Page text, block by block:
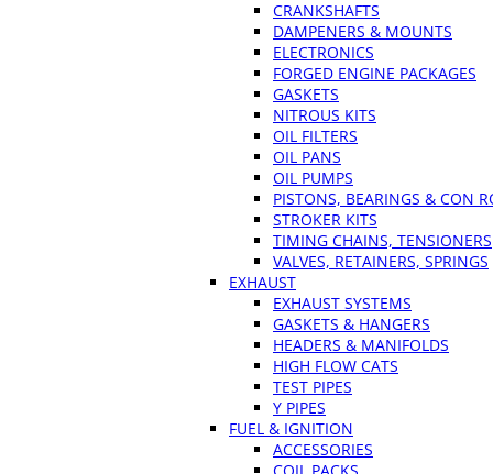
CRANKSHAFTS
DAMPENERS & MOUNTS
ELECTRONICS
FORGED ENGINE PACKAGES
GASKETS
NITROUS KITS
OIL FILTERS
OIL PANS
OIL PUMPS
PISTONS, BEARINGS & CON
STROKER KITS
TIMING CHAINS, TENSIONERS
VALVES, RETAINERS, SPRINGS
EXHAUST
EXHAUST SYSTEMS
GASKETS & HANGERS
HEADERS & MANIFOLDS
HIGH FLOW CATS
TEST PIPES
Y PIPES
FUEL & IGNITION
ACCESSORIES
COIL PACKS